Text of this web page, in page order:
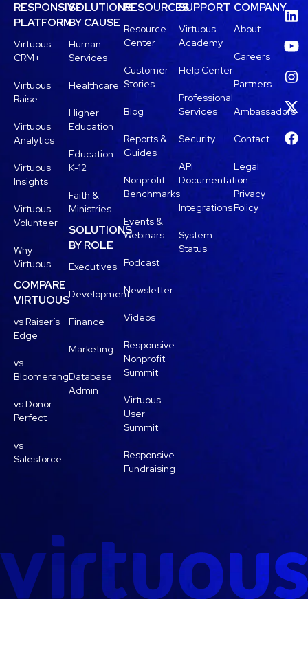
RESPONSIVE
PLATFORM
Virtuous
CRM+
Virtuous
Raise
Virtuous
Analytics
Virtuous
Insights
Virtuous
Volunteer
Why
Virtuous
COMPARE
VIRTUOUS
vs Raiser’s
Edge
vs
Bloomerang
vs Donor
Perfect
vs
Salesforce
SOLUTIONS
BY CAUSE
Human
Services
Healthcare
Higher
Education
Education
K-12
Faith &
Ministries
SOLUTIONS
BY ROLE
Executives
Development
Finance
Marketing
Database
Admin
RESOURCES
Resource
Center
Customer
Stories
Blog
Reports &
Guides
Nonprofit
Benchmarks
Events &
Webinars
Podcast
Newsletter
Videos
Responsive
Nonprofit
Summit
Virtuous
User
Summit
Responsive
Fundraising
SUPPORT
Virtuous
Academy
Help Center
Professional
Services
Security
API
Documentation
Integrations
System
Status
COMPANY
About
Careers
Partners
Ambassadors
Contact
Legal
Privacy
Policy